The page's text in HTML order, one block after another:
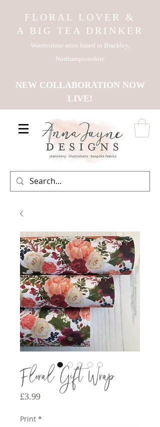
FLORAL LOVER &
A BIG TEA DRINKER
Watercolour artist based in Brackley,
Northamptonshire
NEW COLLABORATION NOW
LIVE!
Floral Gift Wrap
£3.99Price
Print *